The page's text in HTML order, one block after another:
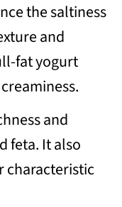
the saltiness
and
fat yogurt
and
feta. It also
characteristic